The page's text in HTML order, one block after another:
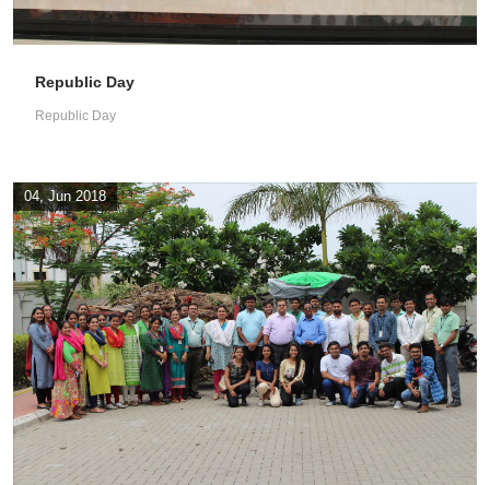
Republic Day
Republic Day
04, Jun 2018